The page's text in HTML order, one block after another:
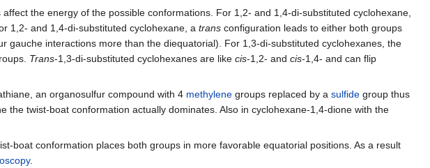
the energy of the possible conformations. For 1,2- and 1,4-di-substituted cyclohexane,
1,2- and 1,4-di-substituted cyclohexane, a trans configuration leads to either both groups
interactions more than the diequatorial). For 1,3-di-substituted cyclohexanes, the
Trans-1,3-di-substituted cyclohexanes are like cis-1,2- and cis-1,4- and can flip
an organosulfur compound with 4 methylene groups replaced by a sulfide group thus
twist-boat conformation actually dominates. Also in cyclohexane-1,4-dione with the
boat conformation places both groups in more favorable equatorial positions. As a result
.